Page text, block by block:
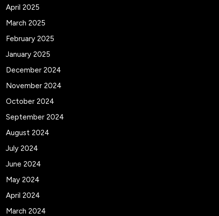
April 2025
March 2025
February 2025
January 2025
December 2024
November 2024
October 2024
September 2024
August 2024
July 2024
June 2024
May 2024
April 2024
March 2024